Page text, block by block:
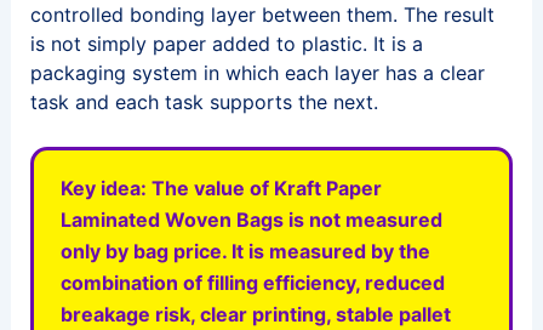
controlled bonding layer between them. The result
is not simply paper added to plastic. It is a
packaging system in which each layer has a clear
task and each task supports the next.
Key idea: The value of Kraft Paper
Laminated Woven Bagsis not measured
only by bag price. It is measured by the
combination of filling efficiency, reduced
breakage risk, clear printing, stable pallet